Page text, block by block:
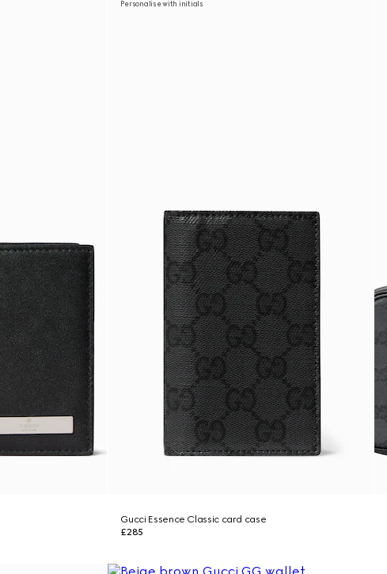
Personalise with initials
Gucci Essence Classic card case
£285